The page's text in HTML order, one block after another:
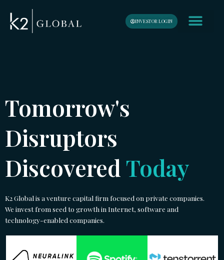
content
INVESTOR LOGIN
Tomorrow's
Disruptors
Discovered Today
K2 Global is a venture capital firm focused on private companies.
We invest from seed to growth in Internet, software and
technology-enabled companies.